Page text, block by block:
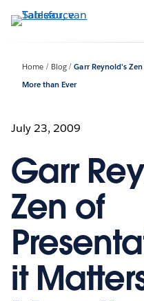
Verder
naar
Home Blog
Garr Reynold's
More than Ever
July 23, 2009
Garr
Zen of
it